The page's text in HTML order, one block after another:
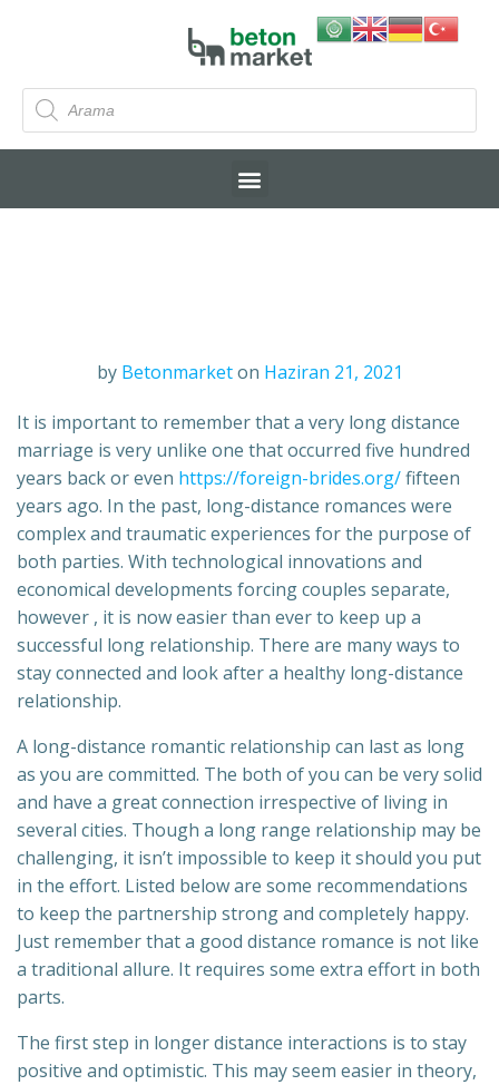
by Betonmarket on Haziran 21, 2021
It is important to remember that a very long distance
marriage is very unlike one that occurred five hundred
years back or even https://foreign-brides.org/fifteen
years ago. In the past, long-distance romances were
complex and traumatic experiences for the purpose of
both parties. With technological innovations and
economical developments forcing couples separate,
however , it is now easier than ever to keep up a
successful long relationship. There are many ways to
stay connected and look after a healthy long-distance
relationship.
A long-distance romantic relationship can last as long
as you are committed. The both of you can be very solid
and have a great connection irrespective of living in
several cities. Though a long range relationship may be
challenging, it isn’t impossible to keep it should you put
in the effort. Listed below are some recommendations
to keep the partnership strong and completely happy.
Just remember that a good distance romance is not like
a traditional allure. It requires some extra effort in both
parts.
The first step in longer distance interactions is to stay
positive and optimistic. This may seem easier in theory,